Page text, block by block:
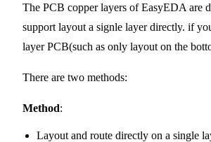
The PCB copper layers of EasyEDA are
support layout a signle layer directly. if
layer PCB(such as only layout on the
There are two methods:
Method:
Layout and route directly on a single